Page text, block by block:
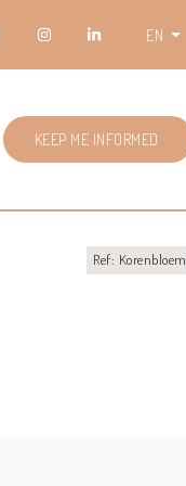
EN
KEEP ME INFORMED
Ref: Korenbloem